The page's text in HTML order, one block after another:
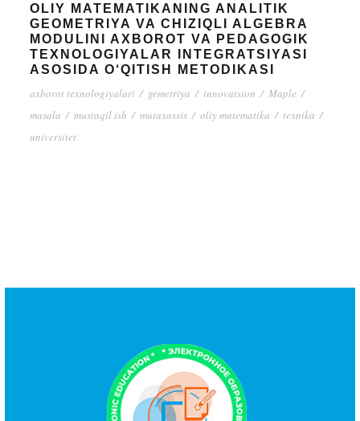
OLIY MATEMATIKANING ANALITIK
GEOMETRIYA VA CHIZIQLI ALGEBRA
MODULINI AXBOROT VA PEDAGOGIK
TEXNOLOGIYALAR INTEGRATSIYASI
ASOSIDA O‘QITISH METODIKASI
axborot texnologiyalari / gemetriya / innovatsion / Maple /
masala / mustaqil ish / mutaxassis / oliy matematika / texnika /
universitet